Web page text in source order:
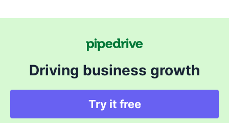
Driving business growth
Try it free